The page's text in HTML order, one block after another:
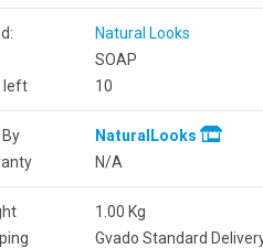
Natural Looks
SOAP
left
10
NaturalLooks
N/A
1.00 Kg
Gvado Standard